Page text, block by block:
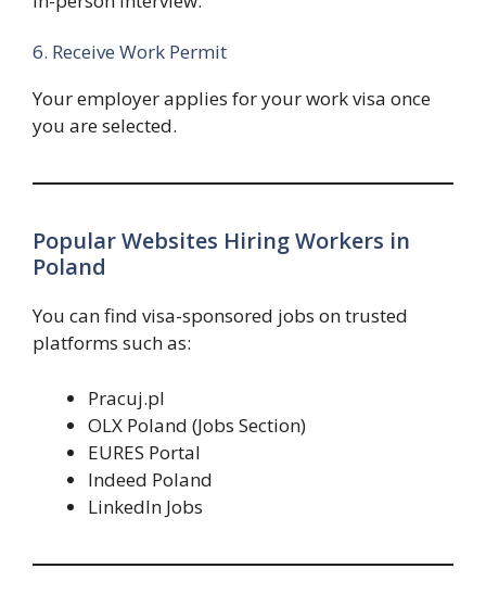
6. Receive Work Permit
Your employer applies for your work visa once
you are selected.
Popular Websites Hiring Workers in
Poland
You can find visa-sponsored jobs on trusted
platforms such as:
Pracuj.pl
OLX Poland (Jobs Section)
EURES Portal
Indeed Poland
LinkedIn Jobs